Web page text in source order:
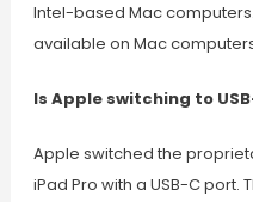
Intel-based Mac
available on Mac
Is Apple switching to
Apple switched the
iPad Pro with a USB-C port.